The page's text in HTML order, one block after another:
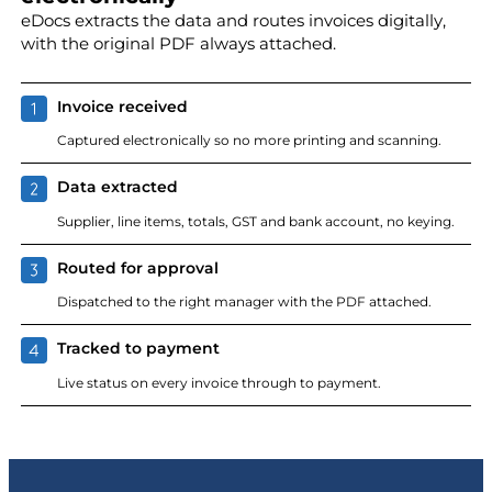
eDocs extracts the data and routes invoices digitally,
with the original PDF always attached.
Invoice received
Captured electronically so no more printing and scanning.
Data extracted
Supplier, line items, totals, GST and bank account, no keying.
Routed for approval
Dispatched to the right manager with the PDF attached.
Tracked to payment
Live status on every invoice through to payment.